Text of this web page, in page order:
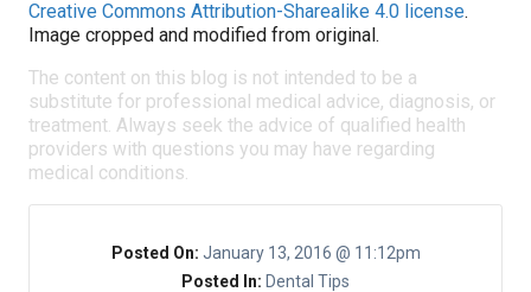
Creative Commons Attribution-Sharealike 4.0 license.
Image cropped and modified from original.
The content on this blog is not intended to be a
substitute for professional medical advice, diagnosis, or
treatment. Always seek the advice of qualified health
providers with questions you may have regarding
medical conditions.
Posted On: January 13, 2016 @ 11:12pm
Posted In: Dental Tips